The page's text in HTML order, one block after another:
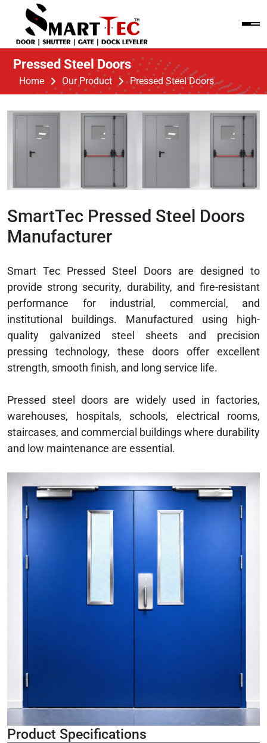
Pressed Steel Doors
Home Our Product Pressed Steel Doors
SmartTec Pressed Steel Doors
Manufacturer
Smart Tec Pressed Steel Doors are designed to
provide strong security, durability, and fire-resistant
performance for industrial, commercial, and
institutional buildings. Manufactured using high-
quality galvanized steel sheets and precision
pressing technology, these doors offer excellent
strength, smooth finish, and long service life.
Pressed steel doors are widely used in factories,
warehouses, hospitals, schools, electrical rooms,
staircases, and commercial buildings where durability
and low maintenance are essential.
Product Specifications